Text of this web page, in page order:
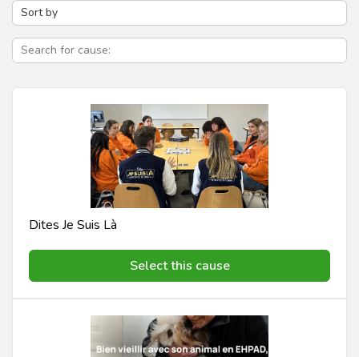
Dites Je Suis Là
Select this cause